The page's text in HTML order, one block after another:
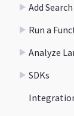
Add
Run a
Analyze
SDKs